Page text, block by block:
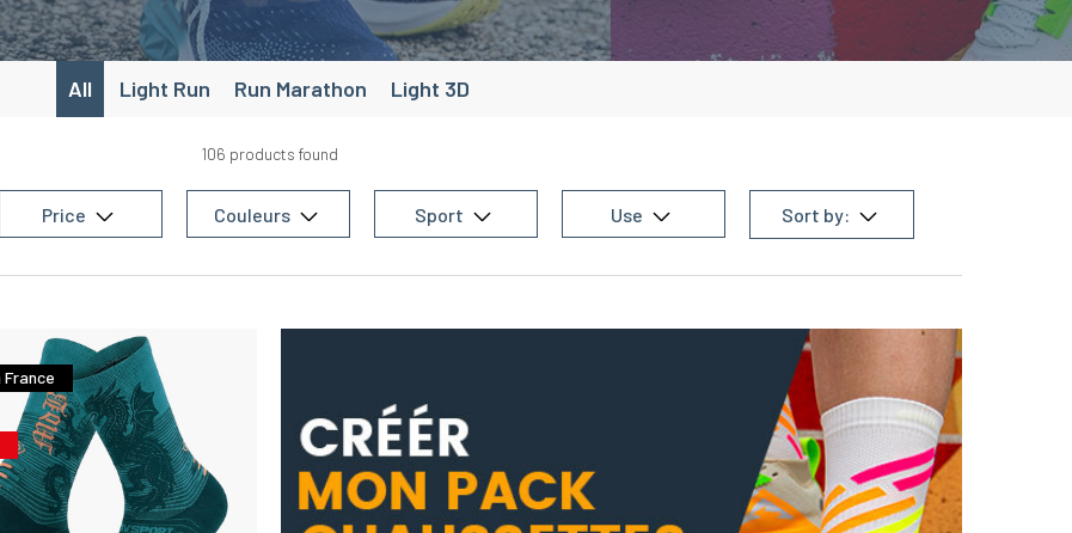
withairy
of thefootfor a
All Light Run Run Marathon Light 3D
106 products found
Price Couleurs Sport Use Sort by:
France